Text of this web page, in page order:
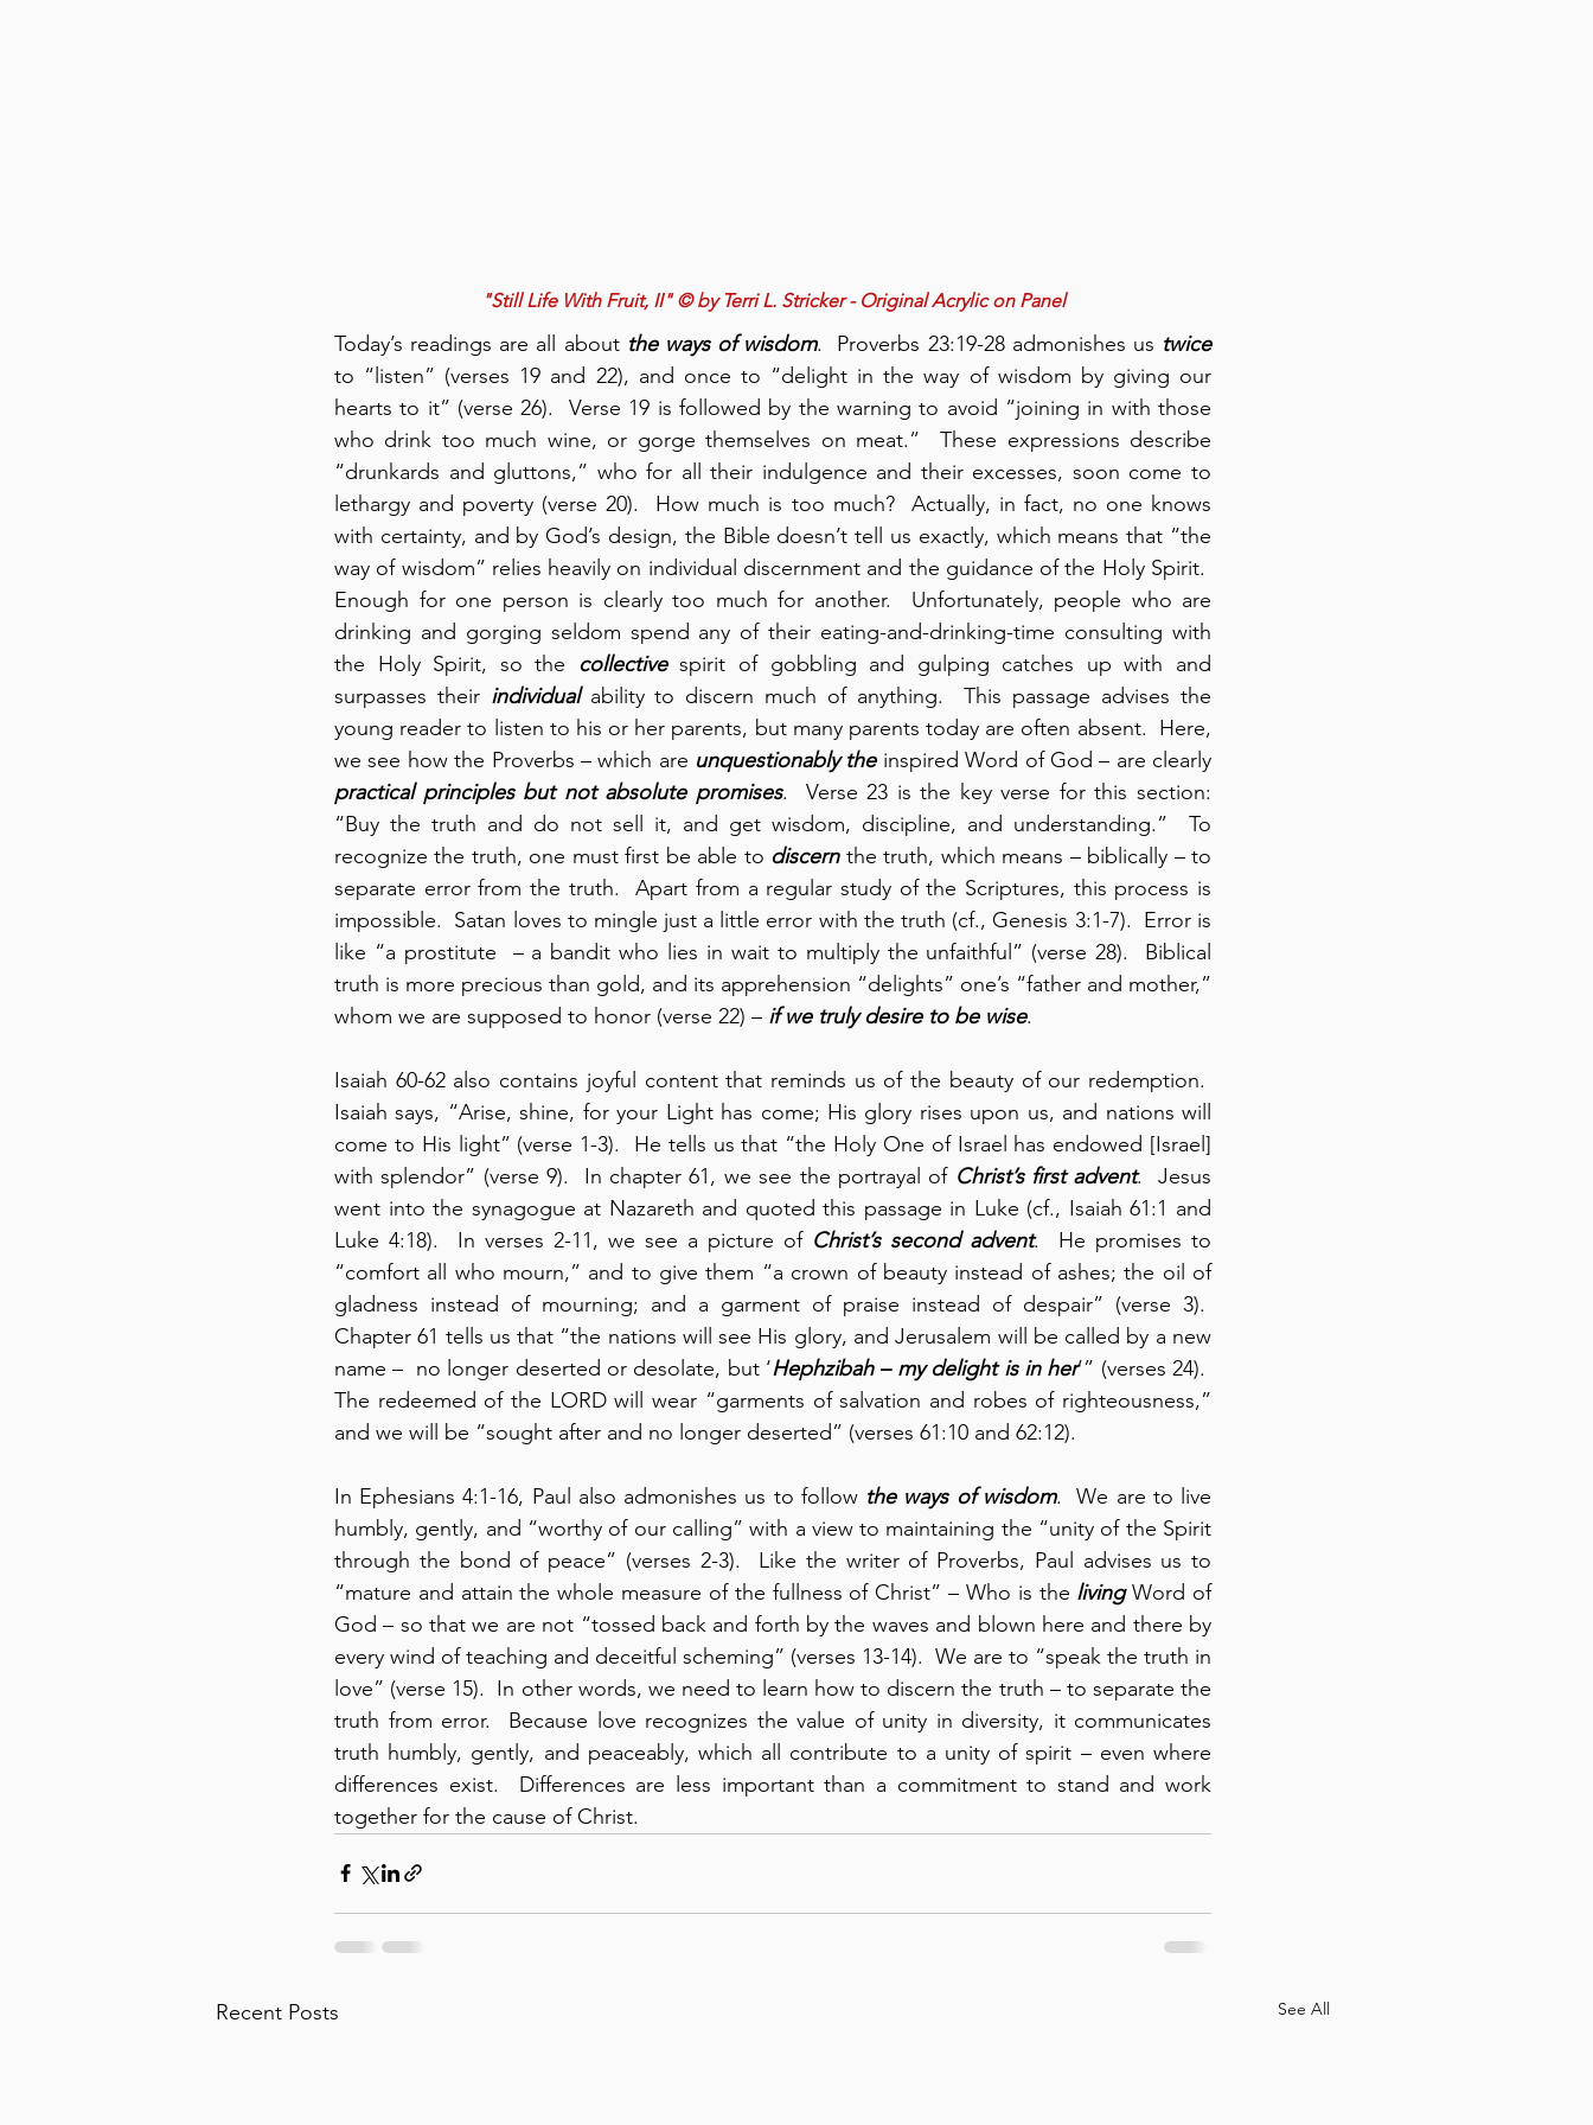
"Still Life With Fruit, II" © by Terri L. Stricker - Original Acrylic on Panel
Today’s readings are all about the ways of wisdom.  Proverbs 23:19-28 admonishes us twice
to “listen” (verses 19 and 22), and once to “delight in the way of wisdom by giving our
hearts to it” (verse 26).  Verse 19 is followed by the warning to avoid “joining in with those
who drink too much wine, or gorge themselves on meat.”  These expressions describe
“drunkards and gluttons,” who for all their indulgence and their excesses, soon come to
lethargy and poverty (verse 20).  How much is too much?  Actually, in fact, no one knows
with certainty, and by God’s design, the Bible doesn’t tell us exactly, which means that “the
way of wisdom” relies heavily on individual discernment and the guidance of the Holy Spirit.
Enough for one person is clearly too much for another.  Unfortunately, people who are
drinking and gorging seldom spend any of their eating-and-drinking-time consulting with
the Holy Spirit, so the collective spirit of gobbling and gulping catches up with and
surpasses their individual ability to discern much of anything.  This passage advises the
young reader to listen to his or her parents, but many parents today are often absent.  Here,
we see how the Proverbs – which are unquestionably the
practical principles but not absolute promises.  Verse 23 is the key verse for this section:
“Buy the truth and do not sell it, and get wisdom, discipline, and understanding.”  To
recognize the truth, one must first be able to discern the truth, which means – biblically – to
separate error from the truth.  Apart from a regular study of the Scriptures, this process is
impossible.  Satan loves to mingle just a little error with the truth (cf., Genesis 3:1-7).  Error is
like “a prostitute  – a bandit who lies in wait to multiply the unfaithful” (verse 28).  Biblical
truth is more precious than gold, and its apprehension “delights” one’s “father and mother,”
whom we are supposed to honor (verse 22) – if we truly desire to be wise.
Isaiah 60-62 also contains joyful content that reminds us of the beauty of our redemption.
Isaiah says, “Arise, shine, for your Light has come; His glory rises upon us, and nations will
come to His light” (verse 1-3).  He tells us that “the Holy One of Israel has endowed [Israel]
with splendor” (verse 9).  In chapter 61, we see the portrayal of Christ’s first advent.  Jesus
went into the synagogue at Nazareth and quoted this passage in Luke (cf., Isaiah 61:1 and
Luke 4:18).  In verses 2-11, we see a picture of Christ’s second advent.  He promises to
“comfort all who mourn,” and to give them “a crown of beauty instead of ashes; the oil of
gladness instead of mourning; and a garment of praise instead of despair” (verse 3).
Chapter 61 tells us that “the nations will see His glory, and Jerusalem will be called by a new
name –  no longer deserted or desolate, but ‘Hephzibah – my delight is in her’” (verses 24).
The redeemed of the LORD will wear “garments of salvation and robes of righteousness,”
and we will be “sought after and no longer deserted” (verses 61:10 and 62:12).
In Ephesians 4:1-16, Paul also admonishes us to follow the ways of wisdom.  We are to live
humbly, gently, and “worthy of our calling” with a view to maintaining the “unity of the Spirit
through the bond of peace” (verses 2-3).  Like the writer of Proverbs, Paul advises us to
“mature and attain the whole measure of the fullness of Christ” – Who is the living Word of
God – so that we are not “tossed back and forth by the waves and blown here and there by
every wind of teaching and deceitful scheming” (verses 13-14).  We are to “speak the truth in
love” (verse 15).  In other words, we need to learn how to discern the truth – to separate the
truth from error.  Because love recognizes the value of unity in diversity, it communicates
truth humbly, gently, and peaceably, which all contribute to a unity of spirit – even where
differences exist.  Differences are less important than a commitment to stand and work
together for the cause of Christ.
Recent Posts See All